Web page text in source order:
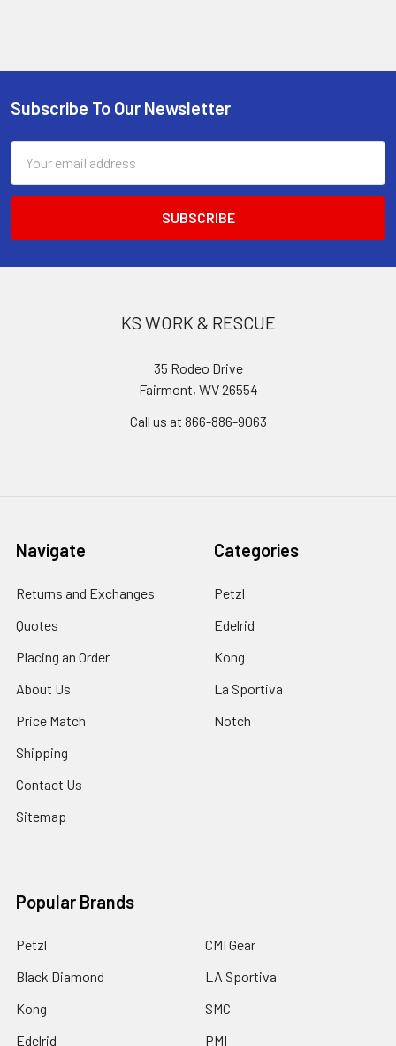
Footer
Subscribe To Our Newsletter
Address
KS WORK & RESCUE
35 Rodeo Drive
Fairmont, WV 26554
Call us at 866-886-9063
Navigate
Returns and Exchanges
Quotes
Placing an Order
About Us
Price Match
Shipping
Contact Us
Sitemap
Categories
Petzl
Edelrid
Kong
La Sportiva
Notch
Popular Brands
Petzl
Black Diamond
Kong
Edelrid
CMI Gear
LA Sportiva
SMC
PMI